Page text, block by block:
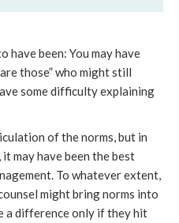
have been: You may have
those” who might still
some difficulty explaining
of the norms, but in
may have been the best
To whatever extent,
might bring norms into
a difference only if they hit